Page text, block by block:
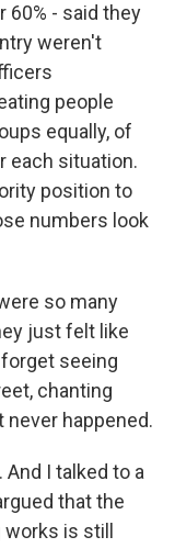
60% - said they
weren't
people
equally, of
each situation.
position to
numbers look
so many
just felt like
seeing
chanting
never happened.
And I talked to a
that the
is still